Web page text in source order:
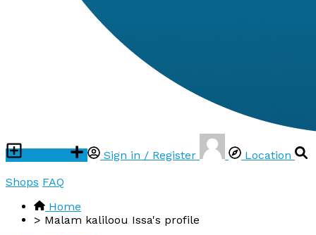
Sign in / Register
Location
Shops FAQ
Home
> Malam kaliloou Issa's profile